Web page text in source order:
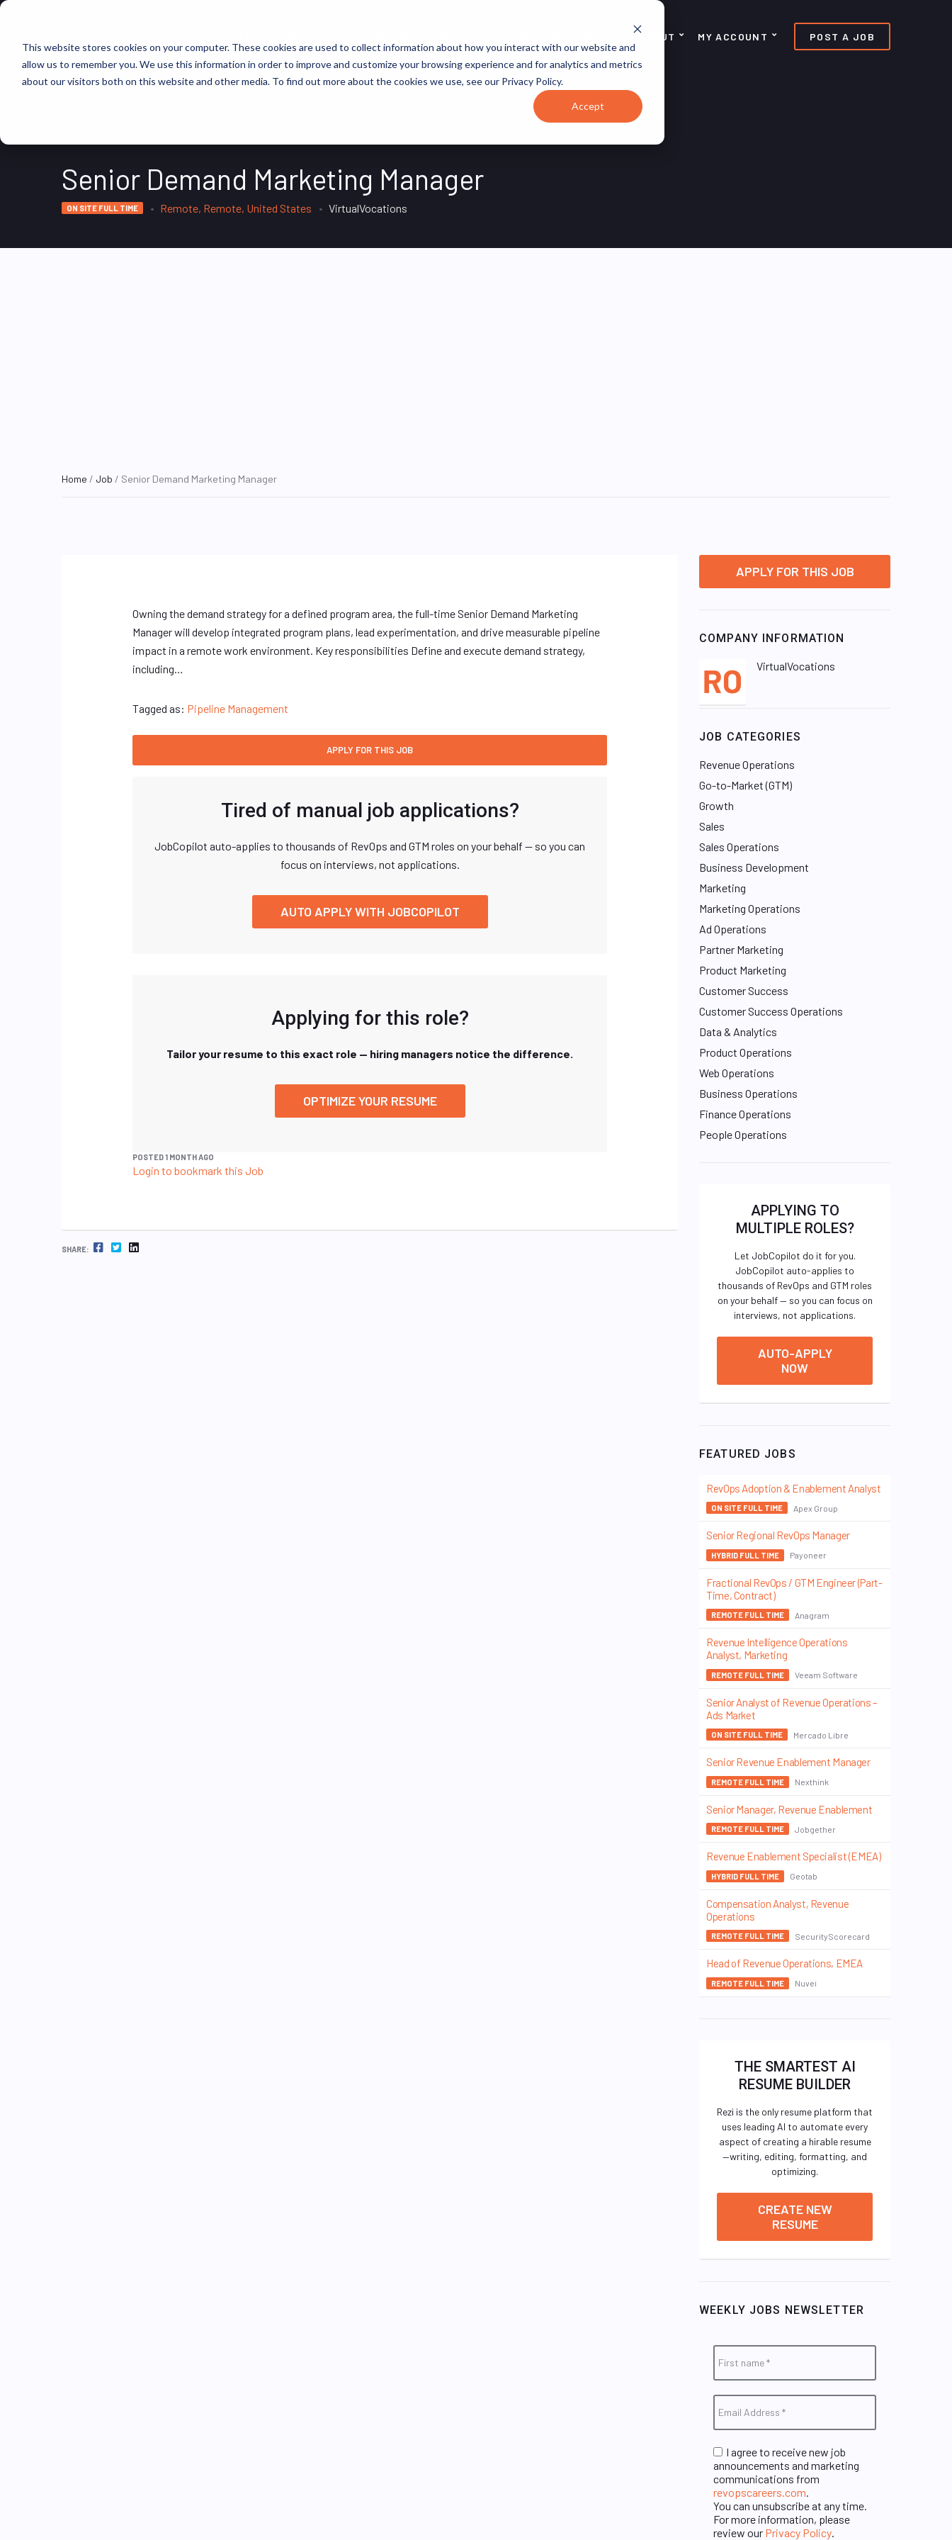
This website stores cookies on your computer. These cookies are used to collect information about how you interact with our website and
allow us to remember you. We use this information in order to improve and customize your browsing experience and for analytics and metrics
about our visitors both on this website and other media. To find out more about the cookies we use, see our Privacy Policy.
Accept
ABOUT MY ACCOUNT POST A JOB
Senior Demand Marketing Manager
ON SITE FULL TIME Remote, Remote, United States VirtualVocations
Home / Job / Senior Demand Marketing Manager
Owning the demand strategy for a defined program area, the full-time Senior Demand Marketing
Manager will develop integrated program plans, lead experimentation, and drive measurable pipeline
impact in a remote work environment. Key responsibilities Define and execute demand strategy,
including…
Tagged as: Pipeline Management
Tired of manual job applications?
JobCopilot auto-applies to thousands of RevOps and GTM roles on your behalf — so you can
focus on interviews, not applications.
AUTO APPLY WITH JOBCOPILOT
Applying for this role?
Tailor your resume to this exact role — hiring managers notice the difference.
OPTIMIZE YOUR RESUME
POSTED 1 MONTH AGO
Login to bookmark this Job
SHARE: FACEBOOK TWITTER LINKEDIN
APPLY FOR THIS JOB
COMPANY INFORMATION
VirtualVocations
JOB CATEGORIES
Revenue Operations
Go-to-Market (GTM)
Growth
Sales
Sales Operations
Business Development
Marketing
Marketing Operations
Ad Operations
Partner Marketing
Product Marketing
Customer Success
Customer Success Operations
Data & Analytics
Product Operations
Web Operations
Business Operations
Finance Operations
People Operations
APPLYING TO
MULTIPLE ROLES?
Let JobCopilot do it for you.
JobCopilot auto-applies to
thousands of RevOps and GTM roles
on your behalf — so you can focus on
interviews, not applications.
AUTO-APPLY
NOW
FEATURED JOBS
RevOps Adoption & Enablement Analyst
ON SITE FULL TIME Apex Group
Senior Regional RevOps Manager
HYBRID FULL TIME Payoneer
Fractional RevOps / GTM Engineer (Part-
Time, Contract)
REMOTE FULL TIME Anagram
Revenue Intelligence Operations
Analyst, Marketing
REMOTE FULL TIME Veeam Software
Senior Analyst of Revenue Operations –
Ads Market
ON SITE FULL TIME Mercado Libre
Senior Revenue Enablement Manager
REMOTE FULL TIME Nexthink
Senior Manager, Revenue Enablement
REMOTE FULL TIME Jobgether
Revenue Enablement Specialist (EMEA)
HYBRID FULL TIME Geotab
Compensation Analyst, Revenue
Operations
REMOTE FULL TIME SecurityScorecard
Head of Revenue Operations, EMEA
REMOTE FULL TIME Nuvei
THE SMARTEST AI
RESUME BUILDER
Rezi is the only resume platform that
uses leading AI to automate every
aspect of creating a hirable resume
—writing, editing, formatting, and
optimizing.
CREATE NEW
RESUME
WEEKLY JOBS NEWSLETTER
I agree to receive new job
announcements and marketing
communications from
revopscareers.com
You can unsubscribe at any time.
For more information, please
review our Privacy Policy